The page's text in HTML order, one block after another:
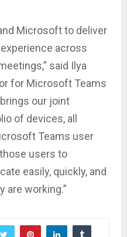
Microsoft to deliver
across
said Ilya
for Microsoft Teams
our joint
of devices, all
Teams user
users to
easily, quickly, and
are working.”